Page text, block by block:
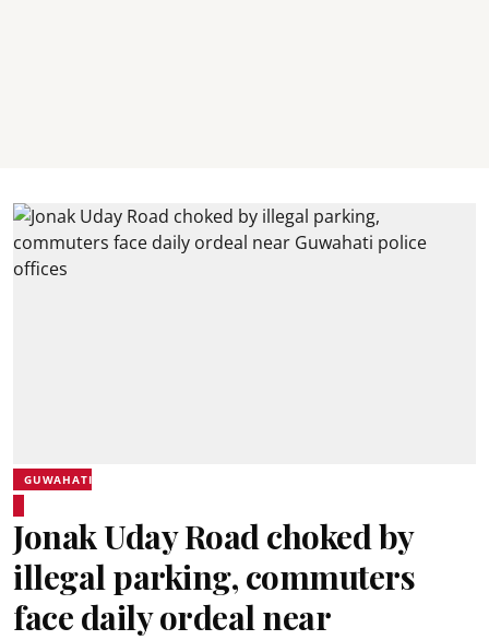
GUWAHATI
Jonak Uday Road choked by
illegal parking, commuters
face daily ordeal near